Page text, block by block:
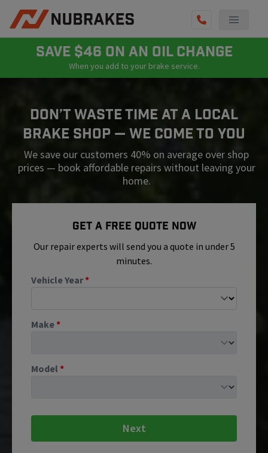
AUTO SERVICES
GET QUOTE
(855) 800-5629
SAVE $46 ON AN OIL CHANGE
When you add to your brake service.
Don’t Waste Time At A Local
Brake Shop — We Come To You
We save our customers 40% on average over shop
prices — book affordable repairs without leaving your
home.
Get A Free Quote Now
Our repair experts will send you a quote in under 5
minutes.
Vehicle Year*
Make*
Model *
Next